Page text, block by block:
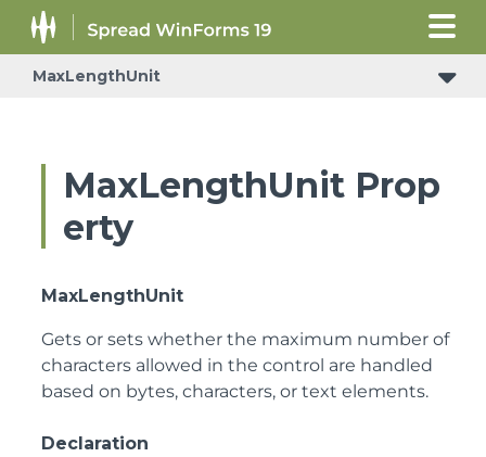
MaxLengthUnit
MaxLengthUnit Prop
erty
MaxLengthUnit
Gets or sets whether the maximum number of
characters allowed in the control are handled
based on bytes, characters, or text elements.
Declaration